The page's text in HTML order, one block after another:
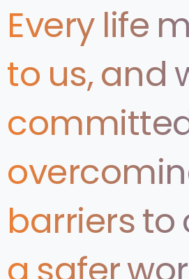
Every life
to us,and
barriersto